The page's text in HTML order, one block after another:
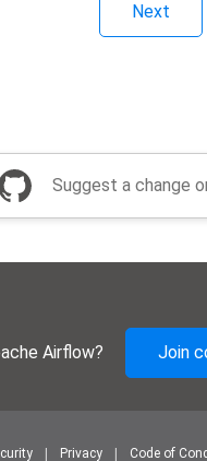
Next
Suggest a change
Airflow? Join
Privacy Code of